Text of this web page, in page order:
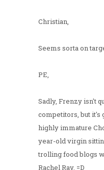
Christian,
Seems sorta on
PE,
Sadly, Frenzy isn't
competitors, but it's
highly immature
year-old virgin
trolling food blogs
Rachel Ray. =D